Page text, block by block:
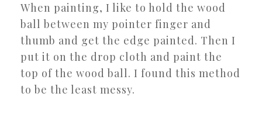
When painting, I like to hold the wood
ball between my pointer finger and
thumb and get the edge painted. Then I
put it on the drop cloth and paint the
top of the wood ball. I found this method
to be the least messy.